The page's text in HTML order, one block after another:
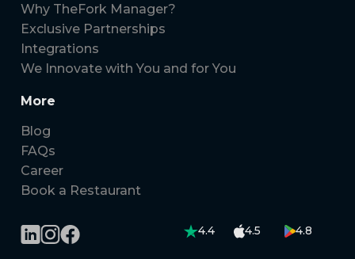
Why TheFork Manager?
Exclusive Partnerships
Integrations
We Innovate with You and for You
More
Blog
FAQs
Career
Book a Restaurant
4.4 4.5 4.8